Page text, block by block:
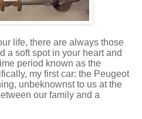
life, there are always those
a soft spot in your heart and
period known as the
my first car: the Peugeot
unbeknownst to us at the
our family and a